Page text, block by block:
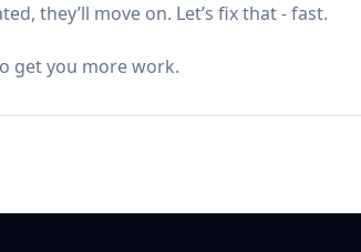
they’ll move on. Let’s fix that - fast.
get you more work.